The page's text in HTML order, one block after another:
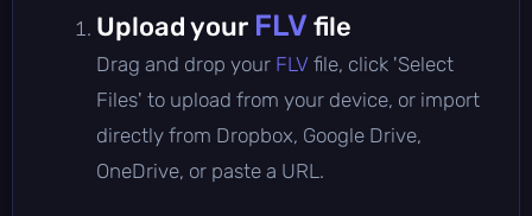
Upload your FLV file
Drag and drop your FLV file, click 'Select
Files' to upload from your device, or import
directly from Dropbox, Google Drive,
OneDrive, or paste a URL.